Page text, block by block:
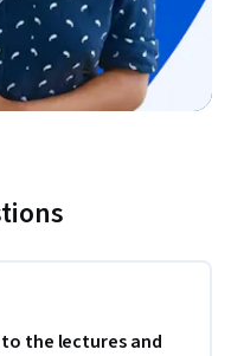
to the lectures and